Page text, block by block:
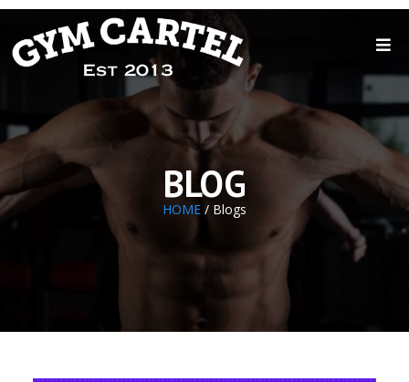
BLOG
HOME / Blogs